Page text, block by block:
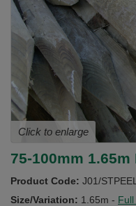
Click to enlarge
75-100mm
Product Code: J01/
Size/Variation: 1.65m -